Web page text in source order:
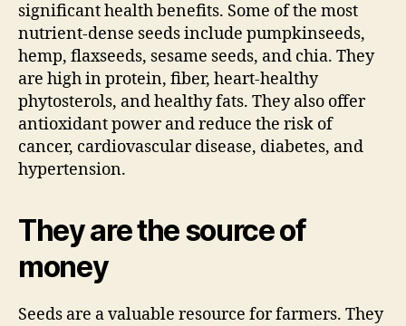
significant health benefits. Some of the most
nutrient-dense seeds include pumpkinseeds,
hemp, flaxseeds, sesame seeds, and chia. They
are high in protein, fiber, heart-healthy
phytosterols, and healthy fats. They also offer
antioxidant power and reduce the risk of
cancer, cardiovascular disease, diabetes, and
hypertension.
They are the source of
money
Seeds are a valuable resource for farmers. They